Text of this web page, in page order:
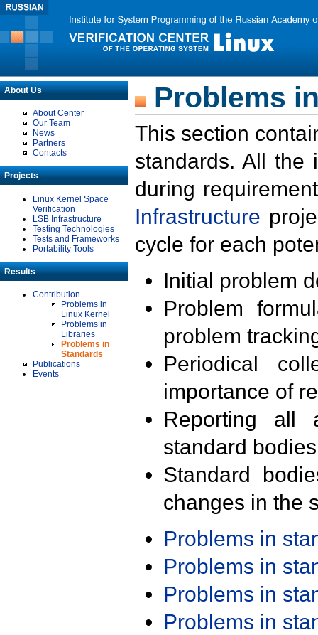
About Us
About Center
Our Team
News
Partners
Contacts
Projects
Linux Kernel Space
Verification
LSB Infrastructure
Testing Technologies
Tests and Frameworks
Portability Tools
Results
Contribution
Problems in
Linux Kernel
Problems in
Libraries
Problems in
Standards
Publications
Events
Problems
This section
standards. All the
during
Infrastructure
cycle for each
Initial problem
Problem
problem
Periodical
importance of
Reporting all
standard
Standard
changes in the
Problems in
Problems in
Problems in
Problems in